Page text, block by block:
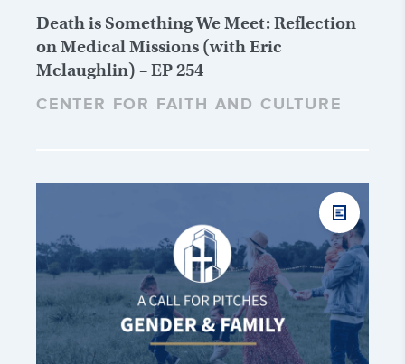
Death is Something We Meet: Reflection
on Medical Missions (with Eric
Mclaughlin) – EP 254
CENTER FOR FAITH AND CULTURE